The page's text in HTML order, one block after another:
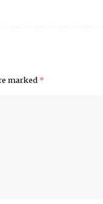
marked *